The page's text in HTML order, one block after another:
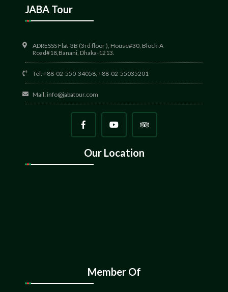
JABA Tour
ADRESSS Flat-3B (3rd floor ), House#30, Block-A
Road#18,Banani, Dhaka-1213.
Tel: +88-02-550-34058, +88-02-55035201
Mail: info@jabatour.com
Our Location
Member Of